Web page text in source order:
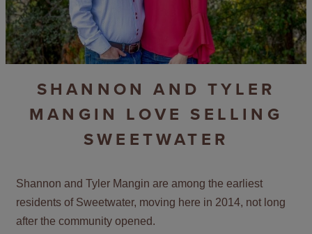
SHANNON AND TYLER
MANGIN LOVE SELLING
SWEETWATER
Shannon and Tyler Mangin are among the earliest
residents of Sweetwater, moving here in 2014, not long
after the community opened.